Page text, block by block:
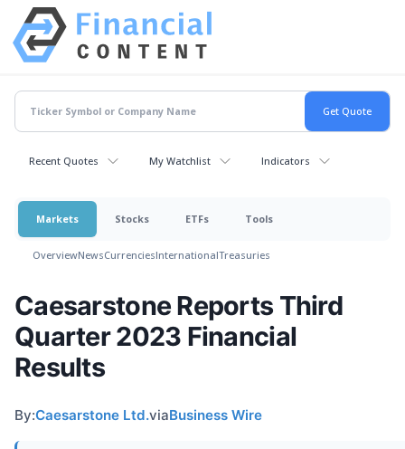
Recent Quotes My Watchlist Indicators
Markets Stocks ETFs Tools
OverviewNewsCurrenciesInternationalTreasuries
Caesarstone Reports Third
Quarter 2023 Financial
Results
By:Caesarstone Ltd.viaBusiness Wire